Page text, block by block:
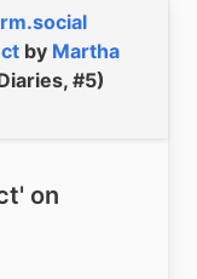
by Martha
#5)
on